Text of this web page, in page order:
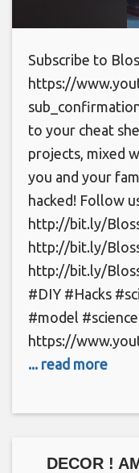
Subscribe to
https://
to your cheat
projects, mixed
you and your
hacked! Follow
http://bit.ly/
http://bit.ly/
http://bit.ly/
#DIY #Hacks
#model
https://
... read more
DECOR !